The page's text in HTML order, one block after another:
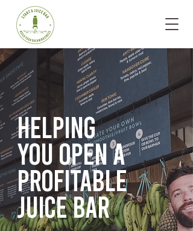
Helping
you opena
profitable
juice bar